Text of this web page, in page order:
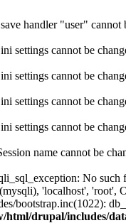
handler "user" cannot
settings cannot be
settings cannot be
settings cannot be
settings cannot be
name cannot be
No
'localhost',
bootstrap.inc(1022):
html/drupal/includes/